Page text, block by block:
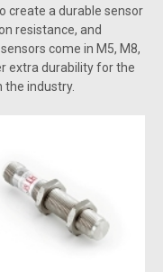
create a durable sensor
resistance, and
come in M5, M8,
extra durability for the
the industry.